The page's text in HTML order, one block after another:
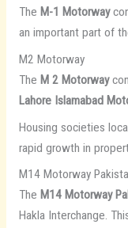
The M-1 Motorway
an important part of
M2 Motorway
The M 2 Motorway
Lahore Islamabad
Housing societies
rapid growth in
M14 Motorway
The M14 Motorway
Hakla Interchange.